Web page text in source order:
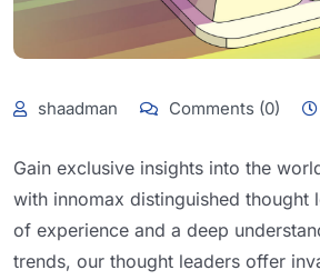
shaadman Comments (0)
Gain exclusive insights into the
with innomax distinguished thought
of experience and a deep
trends, our thought leaders offer